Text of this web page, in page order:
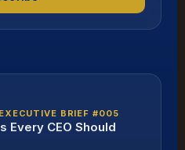
BRIEF #005
Every CEO Should